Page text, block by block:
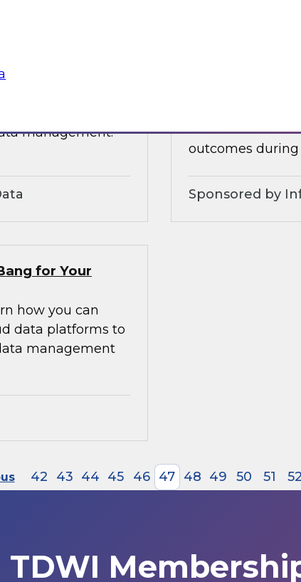
moderated by
management.
Join this TDWI
outcomes
Sponsored by
for Your
how you can
data platforms to
management
42 43 44 45 46 47 48 49 50 51 52
TDWI